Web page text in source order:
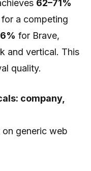
62–71%
for a competing
for Brave,
and vertical. This
quality.
company,
on generic web